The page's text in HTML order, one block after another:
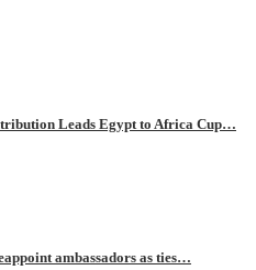
Leads Egypt to Africa Cup…
ambassadors as ties…